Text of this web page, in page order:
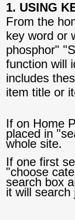
1. USING
From the
key word or
phosphor"
function will
includes
item title or
If on Home
placed in
whole site.
If one first
"choose
search box
it will search